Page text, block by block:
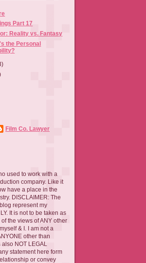
Part 17
Reality vs. Fantasy
the Personal
Film Co. Lawyer
used to work with a
company. Like it
have a place in the
DISCLAIMER: The
represent my
It is not to be taken as
the views of ANY other
& I. I am not a
other than
NOT LEGAL
statement here form
or convey